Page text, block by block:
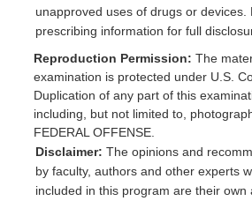
unapproved uses of drugs or devices.
prescribing information for full
Reproduction Permission: The
examination is protected under U.S.
Duplication of any part of this
including, but not limited to,
FEDERAL OFFENSE.
Disclaimer: The opinions and
by faculty, authors and other experts
included in this program are their own